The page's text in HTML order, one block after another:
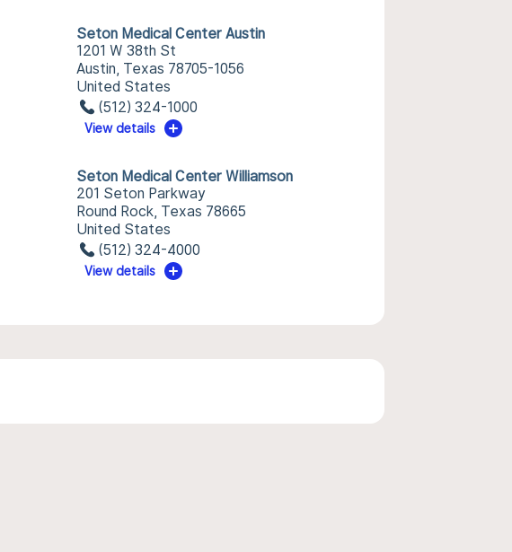
Seton Medical Center Austin
1201 W 38th St
Austin, Texas 78705-1056
United States
(512) 324-1000
View details
Seton Medical Center Williamson
201 Seton Parkway
Round Rock, Texas 78665
United States
(512) 324-4000
View details